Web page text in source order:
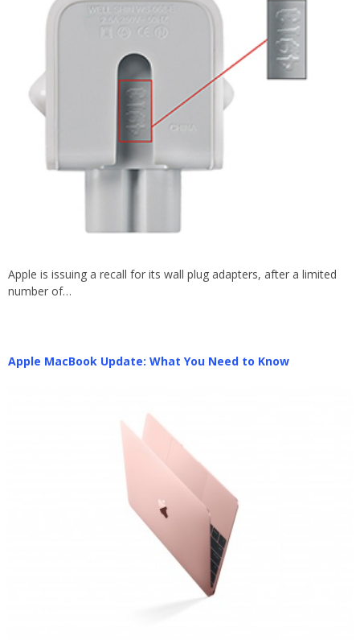
Apple is issuing a recall for its wall plug adapters, after a limited
number of…
Apple MacBook Update: What You Need to Know